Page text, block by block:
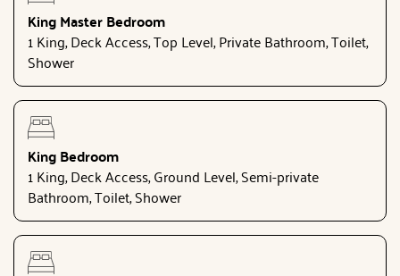
King Master Bedroom
1 King, Deck Access, Top Level, Private Bathroom, Toilet,
Shower
King Bedroom
1 King, Deck Access, Ground Level, Semi-private
Bathroom, Toilet, Shower